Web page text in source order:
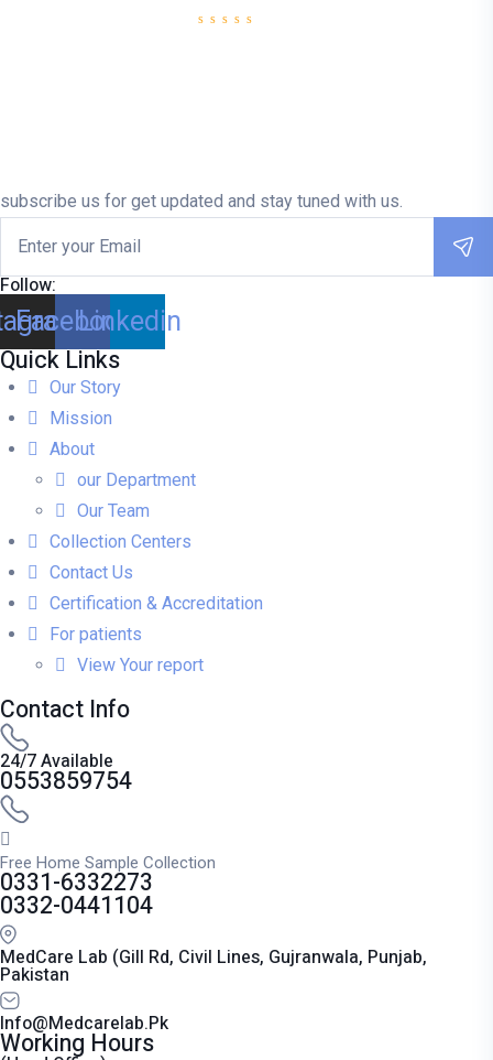
subscribe us for get updated and stay tuned with us.
Follow:
Facebook
Linkedin
Quick Links
Our Story
Mission
About
our Department
Our Team
Collection Centers
Contact Us
Certification & Accreditation
For patients
View Your report
Contact Info
24/7 Available
0553859754
Free Home Sample Collection
0331-6332273
0332-0441104
MedCare Lab (Gill Rd, Civil Lines, Gujranwala, Punjab,
Pakistan
Info@medcarelab.pk
Working Hours